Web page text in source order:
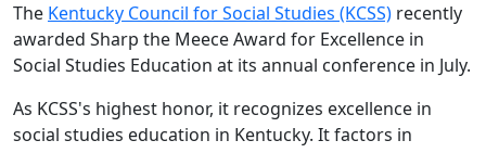
The Kentucky Council for Social Studies (KCSS) recently
awarded Sharp the Meece Award for Excellence in
Social Studies Education at its annual conference in July.
As KCSS's highest honor, it recognizes excellence in
social studies education in Kentucky. It factors in